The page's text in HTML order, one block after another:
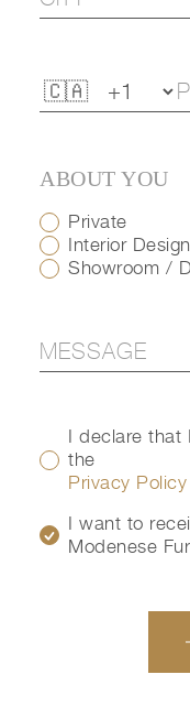
ABOUT YOU
Private
Interior
Showroom /
I declare that
the
Privacy Policy
I want to
Modenese